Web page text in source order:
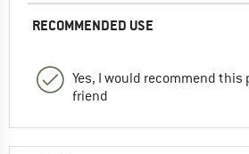
RECOMMENDED USE
Yes, I would recommend this
friend